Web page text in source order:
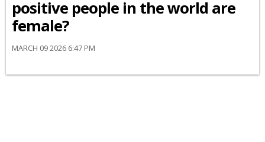
positive people in the world are
female?
MARCH 09 2026 6:47 PM